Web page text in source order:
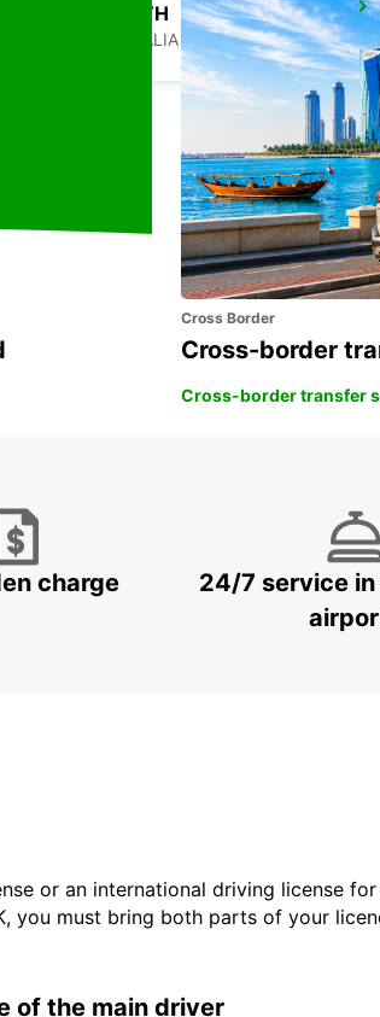
SYDNEY PENRITH
PENRITH - AUSTRALIA
Cross Border
Cross-border
Cross-border transfer
charge
24/7 service
or an international driving license
you must bring both parts of your
of the main driver